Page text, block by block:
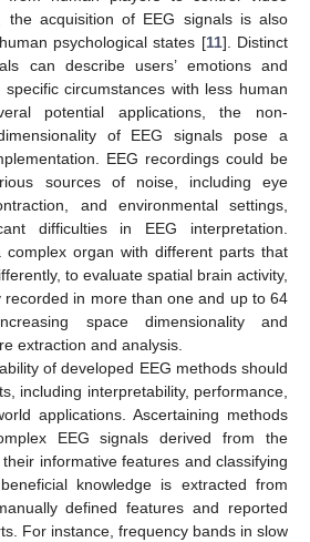
the acquisition of EEG signals is also
psychological states [11]. Distinct
can describe users’ emotions and
circumstances with less human
potential applications, the non-
of EEG signals pose a
EEG recordings could be
sources of noise, including eye
and environmental settings,
difficulties in EEG interpretation.
organ with different parts that
to evaluate spatial brain activity,
recorded in more than one and up to 64
space dimensionality and
extraction and analysis.
of developed EEG methods should
including interpretability, performance,
applications. Ascertaining methods
EEG signals derived from the
informative features and classifying
knowledge is extracted from
defined features and reported
For instance, frequency bands in slow